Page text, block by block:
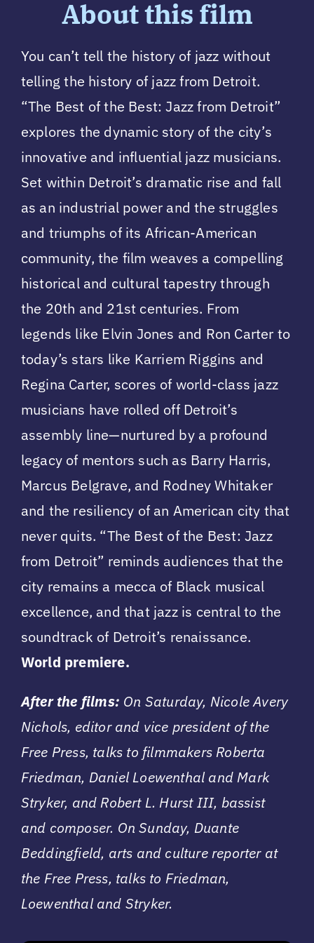
About this film
You can’t tell the history of jazz without
telling the history of jazz from Detroit.
“The Best of the Best: Jazz from Detroit”
explores the dynamic story of the city’s
innovative and influential jazz musicians.
Set within Detroit’s dramatic rise and fall
as an industrial power and the struggles
and triumphs of its African-American
community, the film weaves a compelling
historical and cultural tapestry through
the 20th and 21st centuries. From
legends like Elvin Jones and Ron Carter to
today’s stars like Karriem Riggins and
Regina Carter, scores of world-class jazz
musicians have rolled off Detroit’s
assembly line—nurtured by a profound
legacy of mentors such as Barry Harris,
Marcus Belgrave, and Rodney Whitaker
and the resiliency of an American city that
never quits. “The Best of the Best: Jazz
from Detroit” reminds audiences that the
city remains a mecca of Black musical
excellence, and that jazz is central to the
soundtrack of Detroit’s renaissance.
World premiere.
After the films: On Saturday, Nicole Avery
Nichols, editor and vice president of the
Free Press, talks to filmmakers Roberta
Friedman, Daniel Loewenthal and Mark
Stryker, and Robert L. Hurst III, bassist
and composer. On Sunday, Duante
Beddingfield, arts and culture reporter at
the Free Press, talks to Friedman,
Loewenthal and Stryker.